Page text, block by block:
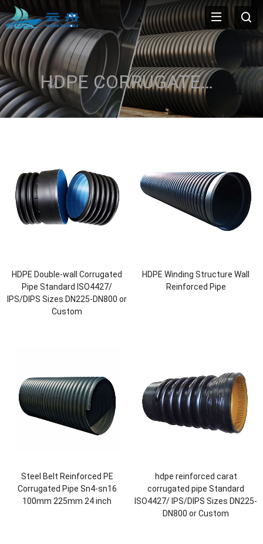
HDPE CORRUGATED PIPE
HDPE Double-wall Corrugated
Pipe Standard ISO4427/
IPS/DIPS Sizes DN225-DN800 or
Custom
HDPE Winding Structure Wall
Reinforced Pipe
Steel Belt Reinforced PE
Corrugated Pipe Sn4-sn16
100mm 225mm 24 inch
hdpe reinforced carat
corrugated pipe Standard
ISO4427/ IPS/DIPS Sizes DN225-
DN800 or Custom